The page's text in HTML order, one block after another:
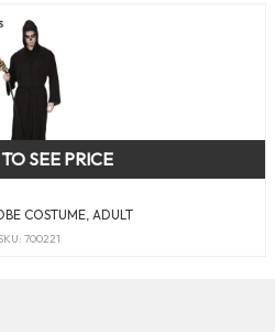
COSTUME, ADULT
SKU: 700221
SEE PRICE